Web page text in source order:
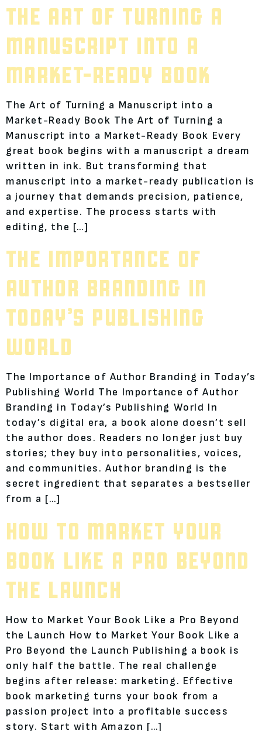
THE ART OF TURNING A
MANUSCRIPT INTO A
MARKET-READY BOOK
The Art of Turning a Manuscript into a
Market-Ready Book The Art of Turning a
Manuscript into a Market-Ready Book Every
great book begins with a manuscript a dream
written in ink. But transforming that
manuscript into a market-ready publication is
a journey that demands precision, patience,
and expertise. The process starts with
editing, the […]
THE IMPORTANCE OF
AUTHOR BRANDING IN
TODAY’S PUBLISHING
WORLD
The Importance of Author Branding in Today’s
Publishing World The Importance of Author
Branding in Today’s Publishing World In
today’s digital era, a book alone doesn’t sell
the author does. Readers no longer just buy
stories; they buy into personalities, voices,
and communities. Author branding is the
secret ingredient that separates a bestseller
from a […]
HOW TO MARKET YOUR
BOOK LIKE A PRO BEYOND
THE LAUNCH
How to Market Your Book Like a Pro Beyond
the Launch How to Market Your Book Like a
Pro Beyond the Launch Publishing a book is
only half the battle. The real challenge
begins after release: marketing. Effective
book marketing turns your book from a
passion project into a profitable success
story. Start with Amazon […]